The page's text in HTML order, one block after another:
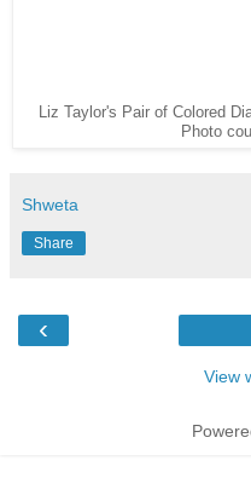
Liz Taylor's Pair of Colored
Photo
Shweta
Share
‹
View